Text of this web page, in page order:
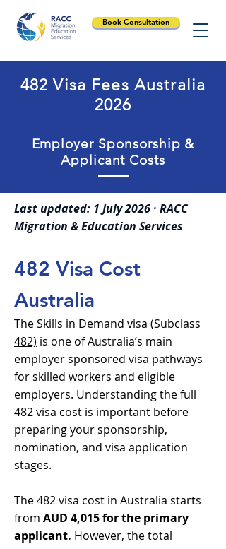
Book Consultation
482 Visa Fees Australia
2026
Employer Sponsorship &
Applicant Costs
Last updated: 1 July 2026 · RACC
Migration & Education Services
482 Visa Cost
Australia
The Skills in Demand visa (Subclass
482) is one of Australia’s main
employer sponsored visa pathways
for skilled workers and eligible
employers. Understanding the full
482 visa cost is important before
preparing your sponsorship,
nomination, and visa application
stages.
The 482 visa cost in Australia starts
from AUD 4,015 for the primary
applicant. However, the total